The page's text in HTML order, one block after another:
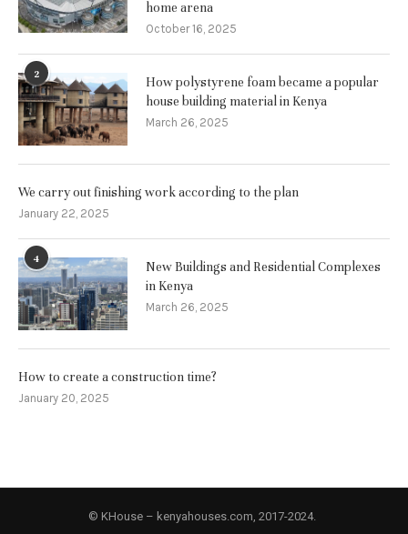
home arena
October 16, 2025
2
How polystyrene foam became a popular
house building material in Kenya
March 26, 2025
We carry out finishing work according to the plan
January 22, 2025
4
New Buildings and Residential Complexes
in Kenya
March 26, 2025
How to create a construction time?
January 20, 2025
© KHouse – kenyahouses.com, 2017-2024.